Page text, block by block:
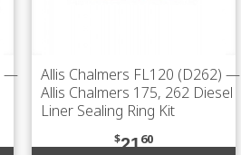
—
Allis Chalmers FL120 (D262) —
Allis Chalmers 175, 262 Diesel
Liner Sealing Ring Kit
$2160